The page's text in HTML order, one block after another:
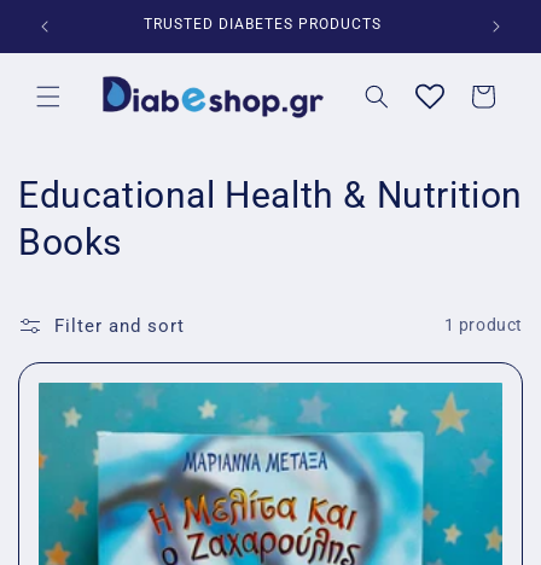
Skip to
content
TRUSTED DIABETES PRODUCTS
Cart
C
o
l
e
Educational Health & Nutrition
Books
Filter and sort 1 product